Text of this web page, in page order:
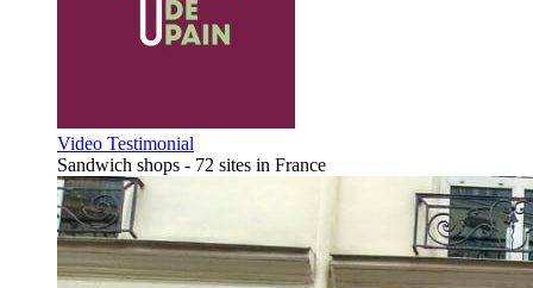
Video Testimonial
Sandwich shops - 72 sites in France